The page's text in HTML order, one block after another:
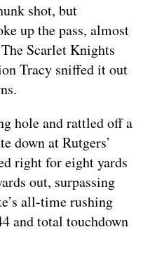
shot, but
up the pass, almost
Scarlet Knights
Tracy sniffed it out
hole and rattled off a
down at Rutgers’
right for eight yards
out, surpassing
all-time rushing
and total touchdown